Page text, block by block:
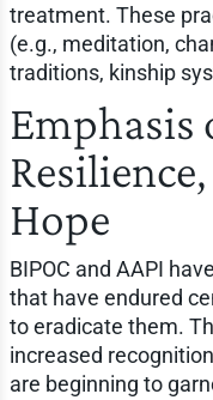
treatment. These
(e.g., meditation,
traditions, kinship
Hope
BIPOC and AAPI
that have endured
to eradicate them.
increased
are beginning to